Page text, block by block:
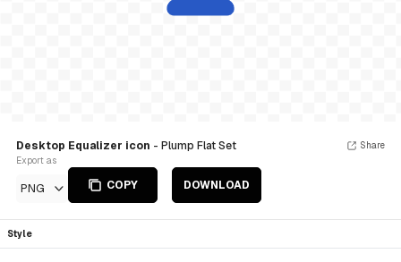
Desktop Equalizer icon - Plump Flat Set
Export as
PNG COPY DOWNLOAD
Share
Style